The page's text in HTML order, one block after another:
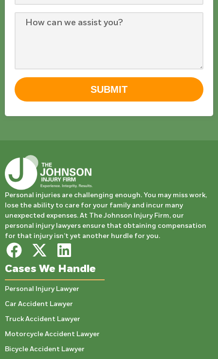
SUBMIT
Personal injuries are challenging enough. You may miss work,
lose the ability to care for your family and incur many
unexpected expenses. At The Johnson Injury Firm, our
personal injury lawyers ensure that obtaining compensation
for that injury isn’t yet another hurdle for you.
Cases We Handle
Personal Injury Lawyer
Car Accident Lawyer
Truck Accident Lawyer
Motorcycle Accident Lawyer
Bicycle Accident Lawyer